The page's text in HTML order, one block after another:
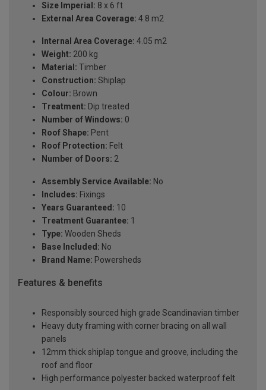
Size Imperial: 8 x 6 ft
External Area Coverage: 4.8 m2
Internal Area Coverage: 4.05 m2
Weight: 200 kg
Material: Timber
Construction: Shiplap
Colour: Brown
Treatment: Dip treated
Number of Windows: 0
Roof Shape: Pent
Roof Protection: Felt
Number of Doors: 2
Assembly Service Available: No
Includes: Fixings
Years Guaranteed: 10
Treatment Guarantee: 1
Type: Wooden Sheds
Base Included: No
Brand Name: Powersheds
Features & benefits
Responsibly sourced high grade Scandinavian timber
Heavy duty framing with corner bracing on all wall
panels
12mm thick shiplap tongue and groove, including the
roof and floor
High performance polyester backed waterproof felt